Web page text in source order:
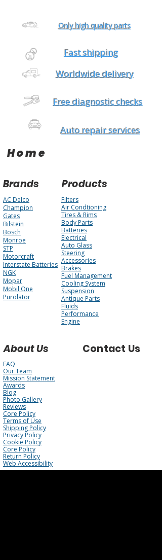
Only high quality parts
Fast shipping
Worldwide delivery
Free diagnostic checks
Auto repair services
Home
Brands Products
AC Delco
Champion
Gates
Bilstein
Bosch
Monroe
STP
Motorcraft
Interstate Batteries
NGK
Mopar
Mobil One
Purolator
Filters
Air Condtioning
Tires & Rims
Body Parts
Batteries
Electrical
Auto Glass
Steering
Accessories
Brakes
Fuel Management
Cooling System
Suspension
Antique Parts
Fluids
Performance
Engine
About Us Contact Us
FAQ
Our Team
Mission Statement
Awards
Blog
Photo Gallery
Reviews
Core Policy
Terms of Use
Shipping Policy
Privacy Policy
Cookie Policy
Core Policy
Return Policy
Web Accessibility